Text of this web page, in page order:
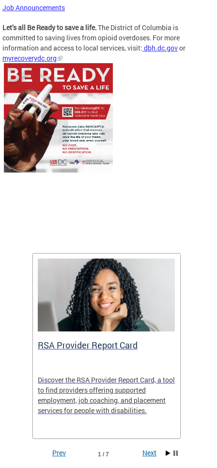
Job Announcements
Let’s all Be Ready to save a life.The District of Columbia is
committed to saving lives from opioid overdoses. For more
information and access to local services, visit: dbh.dc.govor
myrecoverydc.org
RSA Provider Report Card
Discover the RSA Provider Report Card, a tool
to find providers offering supported
employment, job coaching, and placement
services for people with disabilities.
1 / 7
Prev Next